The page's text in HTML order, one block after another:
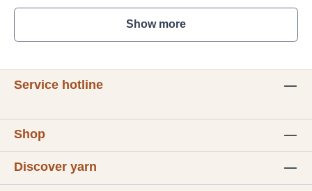
Show more
Service hotline
Shop
Discover yarn